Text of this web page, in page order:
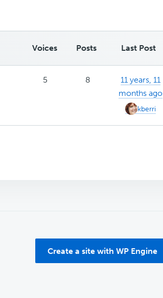
Voices Posts Last Post
5 8
11 years, 11
months ago
kberri
Create a site with WP Engine